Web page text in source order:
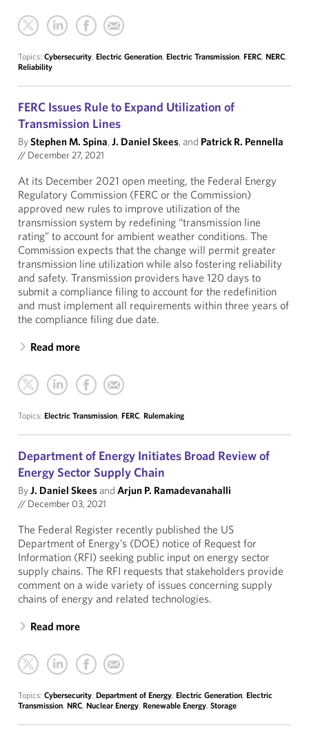
Topics: Cybersecurity, Electric Generation, Electric Transmission, FERC, NERC,
Reliability
FERC Issues Rule to Expand Utilization of
Transmission Lines
ByStephen M. Spina,J. Daniel Skees, and Patrick R. Pennella
// December 27, 2021
At its December 2021 open meeting, the Federal Energy
Regulatory Commission (FERC or the Commission)
approved new rules to improve utilization of the
transmission system by redefining “transmission line
rating” to account for ambient weather conditions. The
Commission expects that the change will permit greater
transmission line utilization while also fostering reliability
and safety. Transmission providers have 120 days to
submit a compliance filing to account for the redefinition
and must implement all requirements within three years of
the compliance filing due date.
Read more
Topics: Electric Transmission, FERC, Rulemaking
Department of Energy Initiates Broad Review of
Energy Sector Supply Chain
ByJ. Daniel Skeesand Arjun P. Ramadevanahalli
// December 03, 2021
The Federal Register recently published the US
Department of Energy’s (DOE) notice of Request for
Information (RFI) seeking public input on energy sector
supply chains. The RFI requests that stakeholders provide
comment on a wide variety of issues concerning supply
chains of energy and related technologies.
Read more
Topics: Cybersecurity, Department of Energy, Electric Generation, Electric
Transmission, NRC, Nuclear Energy, Renewable Energy, Storage